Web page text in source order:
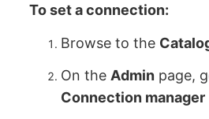
To set a connection:
Browse to the
On theAdmin page,
Connection manager